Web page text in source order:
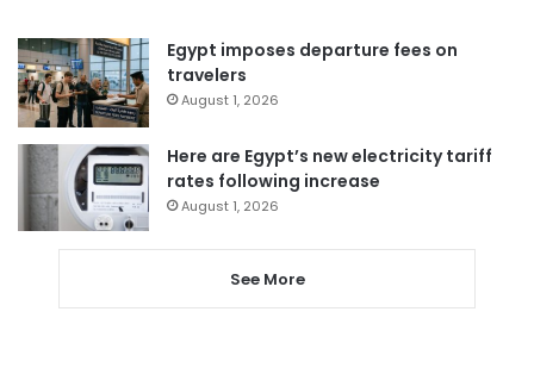
Egypt imposes departure fees on
travelers
August 1, 2026
Here are Egypt’s new electricity tariff
rates following increase
August 1, 2026
See More